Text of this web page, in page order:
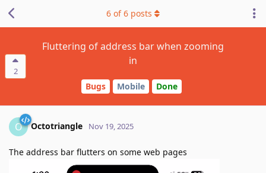
2
Fluttering of address bar when zooming
in
Bugs Mobile Done
6 of6 posts
O Octotriangle Nov 19, 2025
The address bar flutters on some web pages